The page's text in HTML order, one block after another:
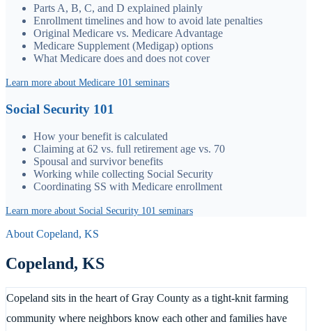
Parts A, B, C, and D explained plainly
Enrollment timelines and how to avoid late penalties
Original Medicare vs. Medicare Advantage
Medicare Supplement (Medigap) options
What Medicare does and does not cover
Learn more about Medicare 101 seminars
Social Security 101
How your benefit is calculated
Claiming at 62 vs. full retirement age vs. 70
Spousal and survivor benefits
Working while collecting Social Security
Coordinating SS with Medicare enrollment
Learn more about Social Security 101 seminars
About Copeland, KS
Copeland, KS
Copeland sits in the heart of Gray County as a tight-knit farming
community where neighbors know each other and families have